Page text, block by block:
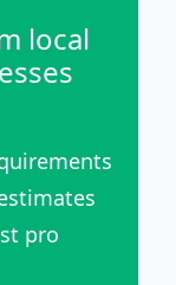
local
pro